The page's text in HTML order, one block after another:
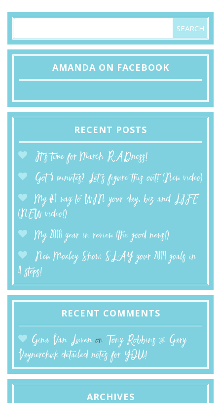
AMANDA ON FACEBOOK
RECENT POSTS
It’s time for March RADness!
Got 5 minutes? Let’s figure this out! (New video)
My #1 way to WIN your day, biz and LIFE
(NEW video!)
My 2018 year in review (the good news!)
New Moxley Show: SLAY your 2019 goals in
4 steps!
RECENT COMMENTS
Gina Van Luven onTony Robbins & Gary
Vaynerchuk detailed notes for YOU!
ARCHIVES